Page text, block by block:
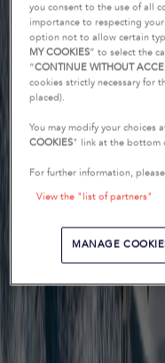
you consent to the use of all
importance to respecting
option not to allow certain
MY COOKIES” to select the
“CONTINUE WITHOUT
cookies strictly necessary for
placed).
You may modify your choices
COOKIES" link at the bottom
For further information,
View the "list of partners"
MANAGE